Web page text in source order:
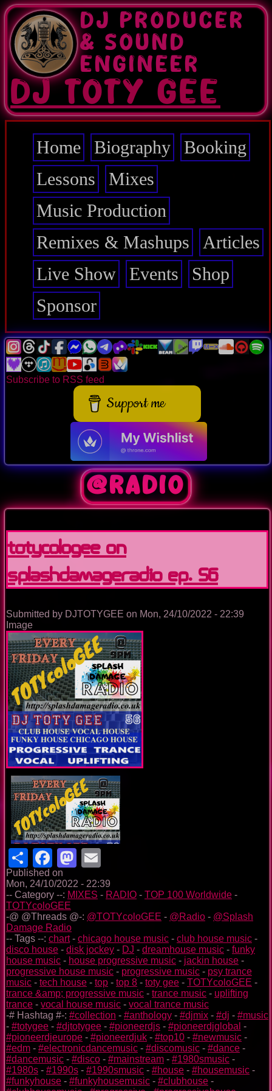
Skip
to
main
content
DJ PRODUCER
& SOUND
ENGINEER
DJ TOTY GEE
Main
navigation
Home Biography
Booking
Lessons
Mixes
Music Production
Remixes & Mashups
Articles
Live Show
Events
Shop
Sponsor
Subscribe to RSS feed
Support me
@Radio
TOTYcoloGEE on
SplashDamageRadio ep. 56
Submitted by DJTOTYGEE on Mon, 24/10/2022 - 22:39
Image
ShareFacebook
Mastodon
Published on
Mon, 24/10/2022 - 22:39
-- Category --: MIXES - RADIO - TOP 100 Worldwide -
TOTYcoloGEE
-@ @Threads @-: @TOTYcoloGEE - @Radio - @Splash
Damage Radio
-- Tags --: chart- chicago house music - club house music -
disco house - disk jockey - DJ - dreamhouse music - funky
house music - house progressive music - jackin house -
progressive house music - progressive music - psy trance
music - tech house - top - top 8 - toty gee - TOTYcoloGEE -
trance &amp; progressive music - trance music - uplifting
trance - vocal house music - vocal trance music
-# Hashtag #-: #collection - #anthology - #djmix - #dj - #music
- #totygee - #djtotygee - #pioneerdjs - #pioneerdjglobal -
#pioneerdjeurope - #pioneerdjuk - #top10 - #newmusic -
#edm - #electronicdancemusic - #discomusic - #dance -
#dancemusic - #disco - #mainstream - #1980smusic -
#1980s - #1990s - #1990smusic - #house - #housemusic -
#funkyhouse - #funkyhousemusic - #clubhouse -